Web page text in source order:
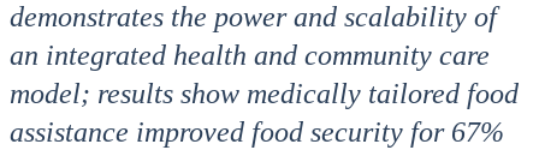
demonstrates the power and scalability of
an integrated health and community care
model; results show medically tailored food
assistance improved food security for 67%